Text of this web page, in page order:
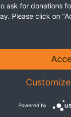
ask for donations
Please click on
Powered by